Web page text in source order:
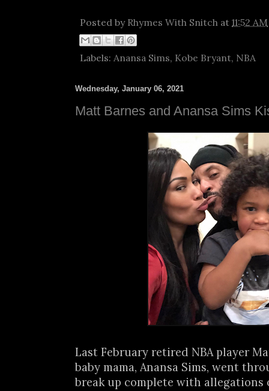
Posted by Rhymes With Snitch at 11:52 AM
Labels: Anansa Sims, Kobe Bryant, NBA
Wednesday, January 06, 2021
Matt Barnes and Anansa Sims
Last February retired NBA player
baby mama, Anansa Sims, went
break up complete with